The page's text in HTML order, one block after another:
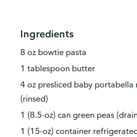
Ingredients
8 oz bowtie pasta
1 tablespoon butter
4 oz presliced baby portabella
(rinsed)
1 (8.5-oz) can green peas
1 (15-oz) container